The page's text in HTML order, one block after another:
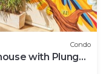
Condo
with Plunge